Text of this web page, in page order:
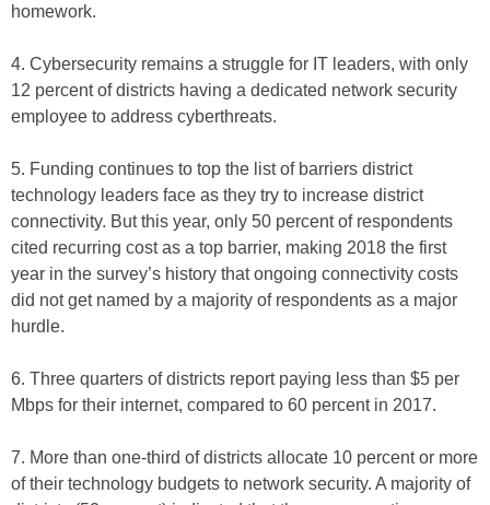
homework.
4. Cybersecurity remains a struggle for IT leaders, with only
12 percent of districts having a dedicated network security
employee to address cyberthreats.
5. Funding continues to top the list of barriers district
technology leaders face as they try to increase district
connectivity. But this year, only 50 percent of respondents
cited recurring cost as a top barrier, making 2018 the first
year in the survey’s history that ongoing connectivity costs
did not get named by a majority of respondents as a major
hurdle.
6. Three quarters of districts report paying less than $5 per
Mbps for their internet, compared to 60 percent in 2017.
7. More than one-third of districts allocate 10 percent or more
of their technology budgets to network security. A majority of